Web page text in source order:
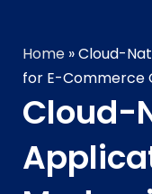
Home »Cloud-
for E-Commerce
Cloud-